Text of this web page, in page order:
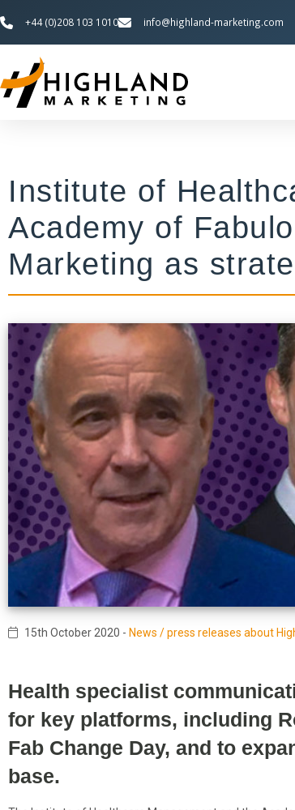
+44 (0)208 103 1010 info@highland-marketing.com
Institute of
Academy of
Marketing as
15th October 2020 - News / press releases about
Health specialist
for key platforms, including
Fab Change Day, and to
base.